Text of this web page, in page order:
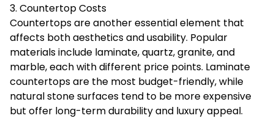
3. Countertop Costs
Countertops are another essential element that
affects both aesthetics and usability. Popular
materials include laminate, quartz, granite, and
marble, each with different price points. Laminate
countertops are the most budget-friendly, while
natural stone surfaces tend to be more expensive
but offer long-term durability and luxury appeal.